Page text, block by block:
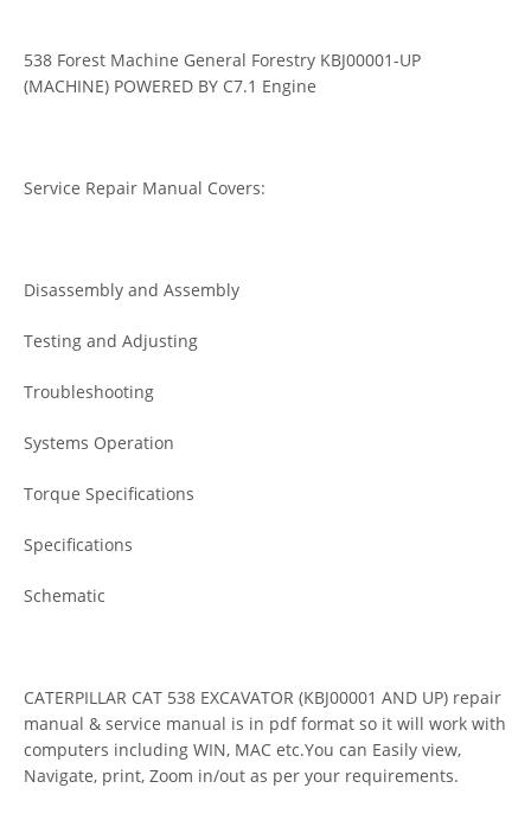
538 Forest Machine General Forestry KBJ00001-UP
(MACHINE) POWERED BY C7.1 Engine
Service Repair Manual Covers:
Disassembly and Assembly
Testing and Adjusting
Troubleshooting
Systems Operation
Torque Specifications
Specifications
Schematic
CATERPILLAR CAT 538 EXCAVATOR (KBJ00001 AND UP) repair
manual & service manual is in pdf format so it will work with
computers including WIN, MAC etc.You can Easily view,
Navigate, print, Zoom in/out as per your requirements.